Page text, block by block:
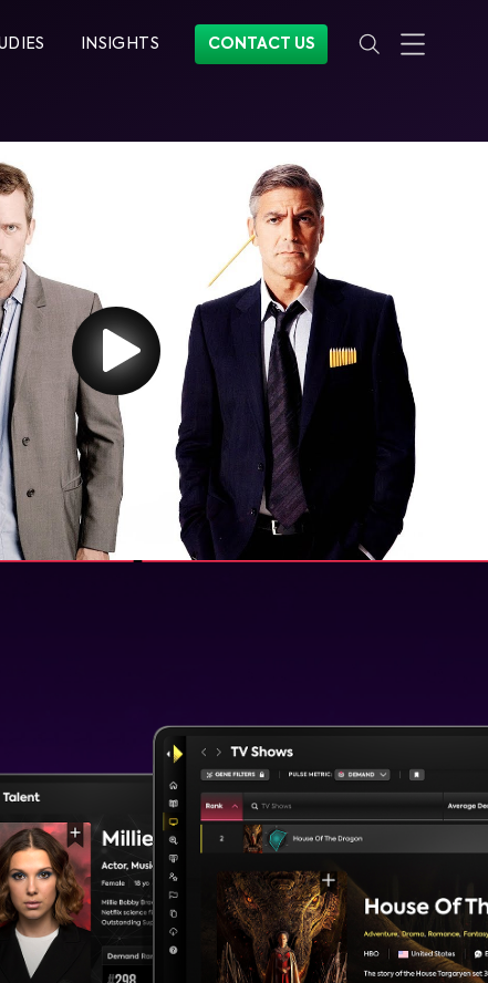
INSIGHTS CONTACT US